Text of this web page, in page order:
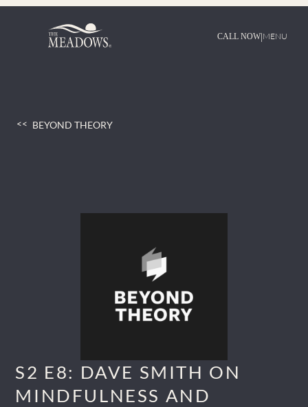
Skip
CALL NOW|MENU
BEYOND THEORY
S2 E8: DAVE SMITH ON
MINDFULNESS AND